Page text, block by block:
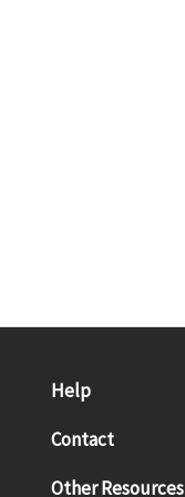
Help
Contact
Other Resources